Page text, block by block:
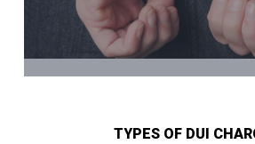
TYPES OF DUI